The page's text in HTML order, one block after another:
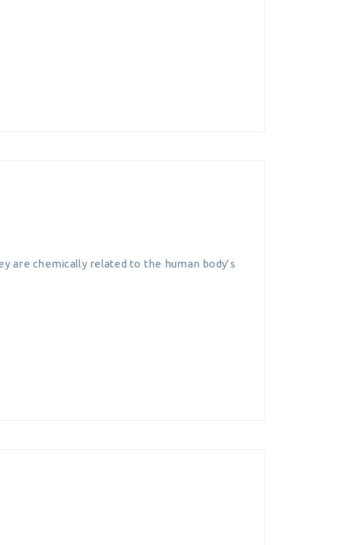
are chemically related to the human body’s